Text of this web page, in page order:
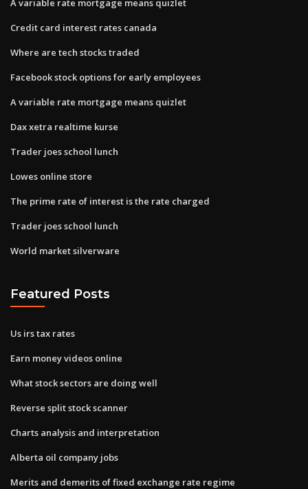
A variable rate mortgage means quizlet
Credit card interest rates canada
Where are tech stocks traded
Facebook stock options for early employees
A variable rate mortgage means quizlet
Dax xetra realtime kurse
Trader joes school lunch
Lowes online store
The prime rate of interest is the rate charged
Trader joes school lunch
World market silverware
Featured Posts
Us irs tax rates
Earn money videos online
What stock sectors are doing well
Reverse split stock scanner
Charts analysis and interpretation
Alberta oil company jobs
Merits and demerits of fixed exchange rate regime